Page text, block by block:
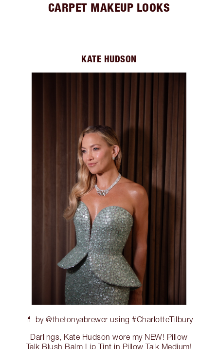
CARPET MAKEUP LOOKS
KATE HUDSON
💄 by @thetonyabrewer using #CharlotteTilbury
Darlings, Kate Hudson wore my NEW! Pillow
Talk Blush Balm Lip Tint in Pillow Talk Medium!